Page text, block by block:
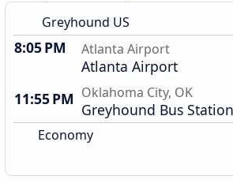
Greyhound US
8:05 PM Atlanta Airport
Atlanta Airport
11:55 PM Oklahoma City, OK
Greyhound Bus Station
Economy